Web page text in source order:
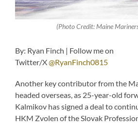
(Photo Credit: Maine
By: Ryan Finch | Follow me on
Twitter/X@RyanFinch0815
Another key contributor from the
headed overseas, as 25-year-old
Kalmikov has signed a deal to
HKM Zvolen of the Slovak